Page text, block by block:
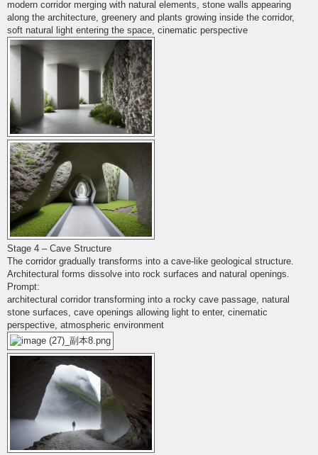
modern corridor merging with natural elements, stone walls appearing
along the architecture, greenery and plants growing inside the corridor,
soft natural light entering the space, cinematic perspective
Stage 4 – Cave Structure
The corridor gradually transforms into a cave-like geological structure.
Architectural forms dissolve into rock surfaces and natural openings.
Prompt:
architectural corridor transforming into a rocky cave passage, natural
stone surfaces, cave openings allowing light to enter, cinematic
perspective, atmospheric environment